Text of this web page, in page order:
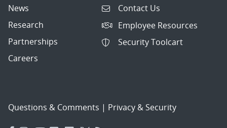
News
Research
Partnerships
Careers
Contact Us
Employee Resources
Security Toolcart
Questions & Comments | Privacy & Security